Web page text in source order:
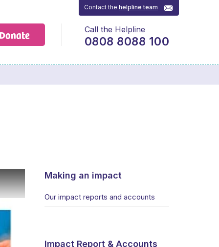
Contact thehelpline team
Call the Helpline
0808 8088 100
Making an impact
Our impact reports and accounts
Impact Report & Accounts